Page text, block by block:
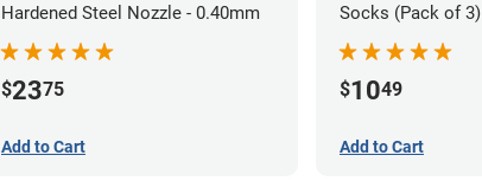
Hardened Steel Nozzle - 0.40mm
$2375
Add to Cart
Socks (Pack of 3)
$1049
Add to Cart